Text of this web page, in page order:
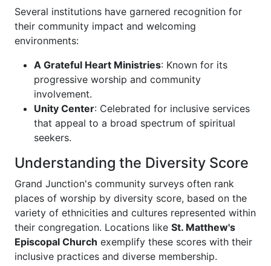
Several institutions have garnered recognition for
their community impact and welcoming
environments:
A Grateful Heart Ministries: Known for its
progressive worship and community
involvement.
Unity Center: Celebrated for inclusive services
that appeal to a broad spectrum of spiritual
seekers.
Understanding the Diversity Score
Grand Junction's community surveys often rank
places of worship by diversity score, based on the
variety of ethnicities and cultures represented within
their congregation. Locations like St. Matthew's
Episcopal Church exemplify these scores with their
inclusive practices and diverse membership.